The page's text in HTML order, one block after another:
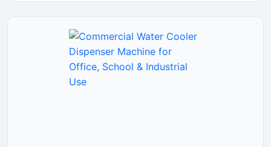
with advanced cooling technology, it provides refreshing
cold water during summer and daily household use.